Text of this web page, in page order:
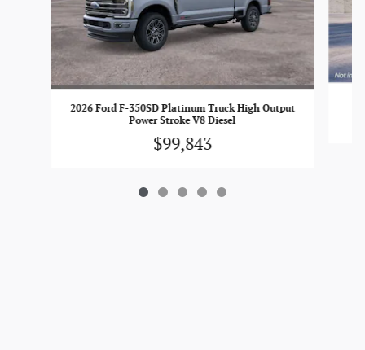
2026 Ford F-350SD Platinum Truck High Output
Power Stroke V8 Diesel
$99,843